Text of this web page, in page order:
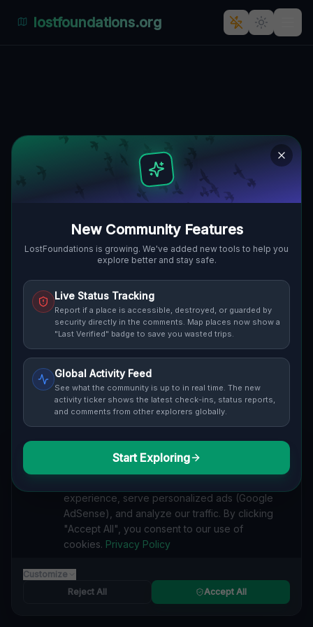
New Community Features
LostFoundations is growing. We've added new tools to help you
explore better and stay safe.
Live Status Tracking
Report if a place is accessible, destroyed, or guarded by
security directly in the comments. Map places now show a
"Last Verified" badge to save you wasted trips.
Global Activity Feed
See what the community is up to in real time. The new
activity ticker shows the latest check-ins, status reports,
and comments from other explorers globally.
Start Exploring
lostfoundations.org
— Urbex Map &
Abandoned Places
Guide
Discover hundreds of abandoned locations,
bunkers, factories, hospitals and ruins in
Sydney on the largest interactive Lost
Place Map. Free GPS coordinates, photos
and safety ratings.
Guide toSydney
Urban Exploration in Sydney offers a fascinating
glimpse into history. From abandoned industrial sites
reveals the hidden urbex gems in Sydney that others
miss. Discover abandoned houses, secret bunkers and
decaying buildings with precise GPS coordinates.
We value your privacy
experience, serve personalized ads (Google
AdSense), and analyze our traffic. By clicking
"Accept All", you consent to our use of
cookies. Privacy Policy
Customize
Reject All
Accept All